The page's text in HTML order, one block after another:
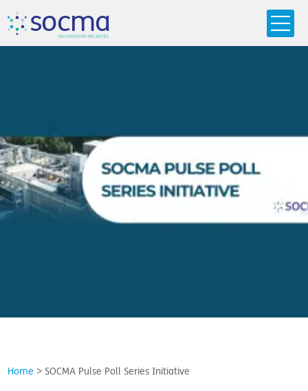
socma
SOLUTIONSFOR SPECIALTIES
Home > SOCMA Pulse Poll Series Initiative